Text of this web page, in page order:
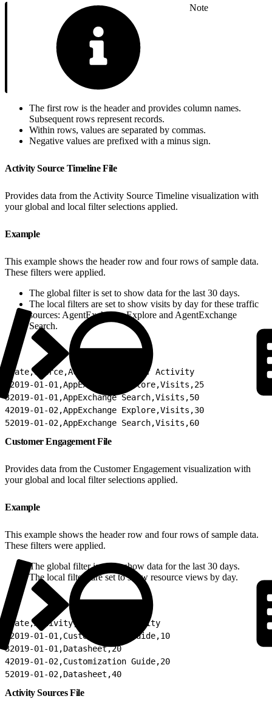
Note
The first row is the header and provides column names.
Subsequent rows represent records.
Within rows, values are separated by commas.
Negative values are prefixed with a minus sign.
Activity Source Timeline File
Provides data from the Activity Source Timeline visualization with
your global and local filter selections applied.
Example
This example shows the header row and four rows of sample data.
These filters were applied.
The global filter is set to show data for the last 30 days.
The local filters are set to show visits by day for these traffic
sources: AgentExchange Explore and AgentExchange
Search.
Date,Source,Activity,Count of Activity
2019-01-01,AppExchange Explore,Visits,25
32019-01-01,AppExchange Search,Visits,50
42019-01-02,AppExchange Explore,Visits,30
52019-01-02,AppExchange Search,Visits,60
Customer Engagement File
Provides data from the Customer Engagement visualization with
your global and local filter selections applied.
Example
This example shows the header row and four rows of sample data.
These filters were applied.
The global filter is set to show data for the last 30 days.
The local filters are set to show resource views by day.
Date,Activity,Count of Activity
2019-01-01,Customization Guide,10
32019-01-01,Datasheet,20
42019-01-02,Customization Guide,20
52019-01-02,Datasheet,40
Activity Sources File